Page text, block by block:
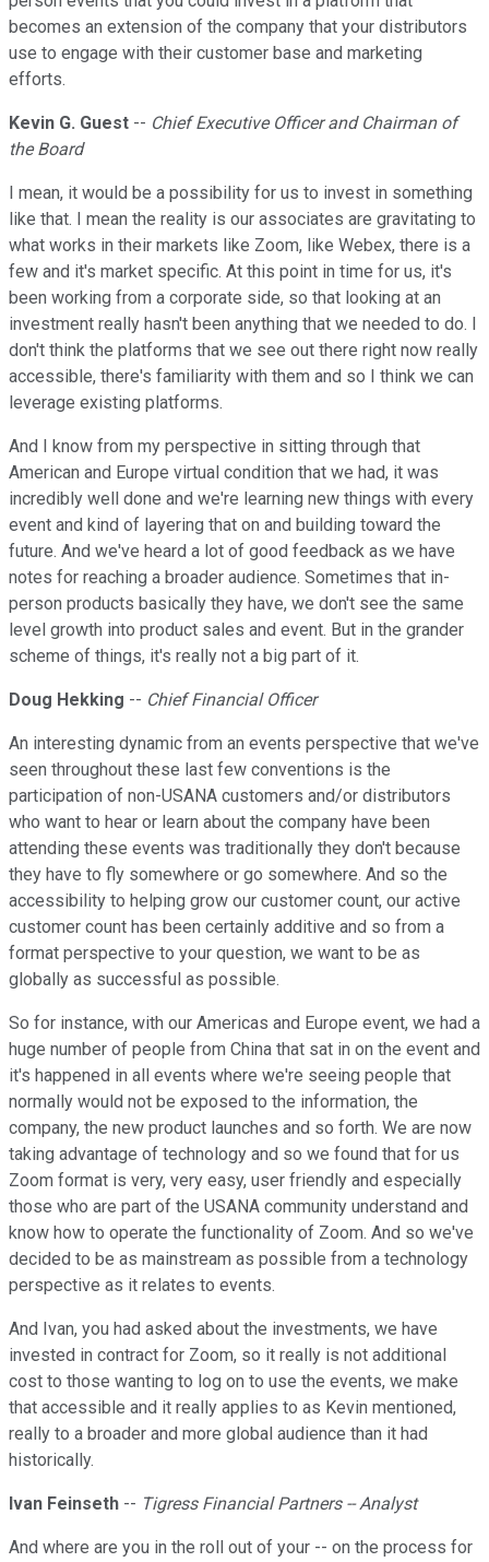
becomes an extension of the company that your distributors
use to engage with their customer base and marketing
efforts.
Kevin G. Guest -- Chief Executive Officer and Chairman of
the Board
I mean, it would be a possibility for us to invest in something
like that. I mean the reality is our associates are gravitating to
what works in their markets like Zoom, like Webex, there is a
few and it's market specific. At this point in time for us, it's
been working from a corporate side, so that looking at an
investment really hasn't been anything that we needed to do. I
don't think the platforms that we see out there right now really
accessible, there's familiarity with them and so I think we can
leverage existing platforms.
And I know from my perspective in sitting through that
American and Europe virtual condition that we had, it was
incredibly well done and we're learning new things with every
event and kind of layering that on and building toward the
future. And we've heard a lot of good feedback as we have
notes for reaching a broader audience. Sometimes that in-
person products basically they have, we don't see the same
level growth into product sales and event. But in the grander
scheme of things, it's really not a big part of it.
Doug Hekking -- Chief Financial Officer
An interesting dynamic from an events perspective that we've
seen throughout these last few conventions is the
participation of non-USANA customers and/or distributors
who want to hear or learn about the company have been
attending these events was traditionally they don't because
they have to fly somewhere or go somewhere. And so the
accessibility to helping grow our customer count, our active
customer count has been certainly additive and so from a
format perspective to your question, we want to be as
globally as successful as possible.
So for instance, with our Americas and Europe event, we had a
huge number of people from China that sat in on the event and
it's happened in all events where we're seeing people that
normally would not be exposed to the information, the
company, the new product launches and so forth. We are now
taking advantage of technology and so we found that for us
Zoom format is very, very easy, user friendly and especially
those who are part of the USANA community understand and
know how to operate the functionality of Zoom. And so we've
decided to be as mainstream as possible from a technology
perspective as it relates to events.
And Ivan, you had asked about the investments, we have
invested in contract for Zoom, so it really is not additional
cost to those wanting to log on to use the events, we make
that accessible and it really applies to as Kevin mentioned,
really to a broader and more global audience than it had
historically.
Ivan Feinseth -- Tigress Financial Partners -- Analyst
And where are you in the roll out of your -- on the process for